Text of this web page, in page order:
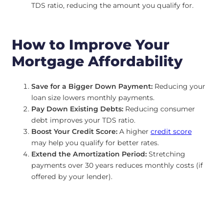
TDS ratio, reducing the amount you qualify for.
How to Improve Your
Mortgage Affordability
Save for a Bigger Down Payment: Reducing your
loan size lowers monthly payments.
Pay Down Existing Debts: Reducing consumer
debt improves your TDS ratio.
Boost Your Credit Score: A higher credit score
may help you qualify for better rates.
Extend the Amortization Period: Stretching
payments over 30 years reduces monthly costs (if
offered by your lender).